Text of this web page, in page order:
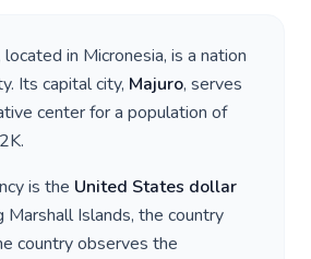
located in Micronesia, is a nation
Its capital city, Majuro, serves
center for a population of
.
is the United States dollar
Marshall Islands, the country
country observes the